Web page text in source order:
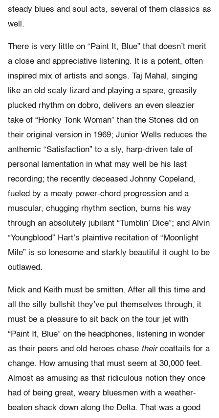
steady blues and soul acts, several of them classics as
well.
There is very little on “Paint It, Blue” that doesn’t merit
a close and appreciative listening. It is a potent, often
inspired mix of artists and songs. Taj Mahal, singing
like an old scaly lizard and playing a spare, greasily
plucked rhythm on dobro, delivers an even sleazier
take of “Honky Tonk Woman” than the Stones did on
their original version in 1969; Junior Wells reduces the
anthemic “Satisfaction” to a sly, harp-driven tale of
personal lamentation in what may well be his last
recording; the recently deceased Johnny Copeland,
fueled by a meaty power-chord progression and a
muscular, chugging rhythm section, burns his way
through an absolutely jubilant “Tumblin’ Dice”; and Alvin
“Youngblood” Hart’s plaintive recitation of “Moonlight
Mile” is so lonesome and starkly beautiful it ought to be
outlawed.
Mick and Keith must be smitten. After all this time and
all the silly bullshit they’ve put themselves through, it
must be a pleasure to sit back on the tour jet with
“Paint It, Blue” on the headphones, listening in wonder
as their peers and old heroes chase theircoattails for a
change. How amusing that must seem at 30,000 feet.
Almost as amusing as that ridiculous notion they once
had of being great, weary bluesmen with a weather-
beaten shack down along the Delta. That was a good